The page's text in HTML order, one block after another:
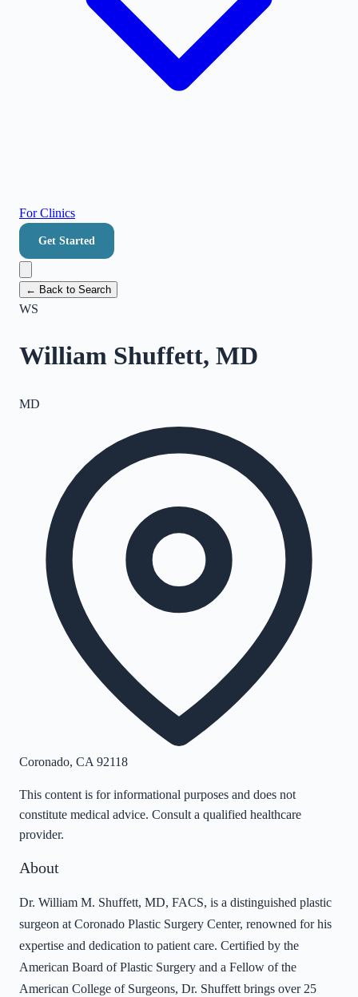
For Clinics
Get Started
← Back to Search
WS
William Shuffett, MD
MD
Coronado, CA 92118
This content is for informational purposes and does not
constitute medical advice. Consult a qualified healthcare
provider.
About
Dr. William M. Shuffett, MD, FACS, is a distinguished plastic
surgeon at Coronado Plastic Surgery Center, renowned for his
expertise and dedication to patient care. Certified by the
American Board of Plastic Surgery and a Fellow of the
American College of Surgeons, Dr. Shuffett brings over 25